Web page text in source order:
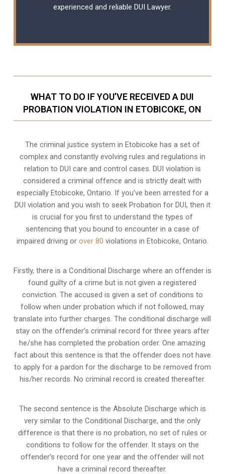
experienced and reliable DUI Lawyer.
WHAT TO DO IF YOU’VE RECEIVED A DUI
PROBATION VIOLATION IN ETOBICOKE, ON
The criminal justice system in Etobicoke has a set of
complex and constantly evolving rules and regulations in
relation to DUI care and control cases. DUI violation is
considered a criminal offence and is strictly dealt with
especially Etobicoke, Ontario. If you’ve been arrested for a
DUI violation and you wish to seek Probation for DUI, then it
is crucial for you first to understand the types of
sentencing that you bound to encounter in a case of
impaired driving or over 80 violations in Etobicoke, Ontario.
Firstly, there is a Conditional Discharge where an offender is
found guilty of a crime but is not given a registered
conviction. The accused is given a set of conditions to
follow when under probation which if not followed, may
translate into further charges. The conditional discharge will
stay on the offender’s criminal record for three years after
he/she has completed the probation order. One amazing
fact about this sentence is that the offender does not have
to apply for a pardon for the discharge to be removed from
his/her records. No criminal record is created thereafter.
The second sentence is the Absolute Discharge which is
very similar to the Conditional Discharge, and the only
difference is that there is no probation, no set of rules or
conditions to follow for the offender. It stays on the
offender’s record for one year and the offender will not
have a criminal record thereafter.